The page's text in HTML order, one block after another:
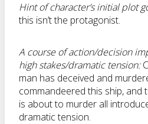
Hint of character’s initial plot
this isn’t the protagonist.
A course of action/decision
high stakes/dramatic tension:
man has deceived and
commandeered this ship, and
is about to murder all
dramatic tension.